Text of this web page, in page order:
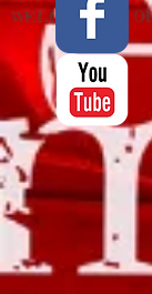
WELCOME TO